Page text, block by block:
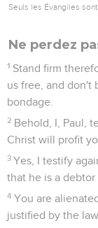
Seuls les Évangiles
Ne perdez
1 Stand firm
us free, and don't
bondage.
2 Behold, I, Paul,
Christ will profit
3 Yes, I testify
that he is a
4 You are
justified by the